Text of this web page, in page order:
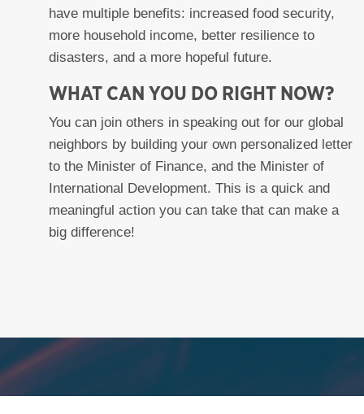
have multiple benefits: increased food security,
more household income, better resilience to
disasters, and a more hopeful future.
WHAT CAN YOU DO RIGHT NOW?
You can join others in speaking out for our global
neighbors by building your own personalized letter
to the Minister of Finance, and the Minister of
International Development. This is a quick and
meaningful action you can take that can make a
big difference!